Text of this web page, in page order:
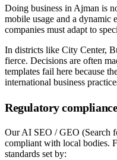
Doing business in Ajman is
mobile usage and a dynamic
companies must adapt to
In districts like City Center,
fierce. Decisions are often
templates fail here because
international business
Regulatory
Our AI SEO / GEO (Search
compliant with local bodies.
standards set by: